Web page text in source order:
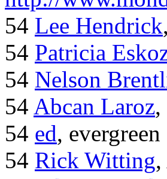
54 Lee Hendrick
54 Patricia
54 Nelson
54 Abcan Laroz,
54 ed, evergreen
54 Rick Witting